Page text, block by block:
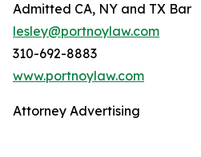
Admitted CA, NY and TX Bar
lesley@portnoylaw.com
310-692-8883
www.portnoylaw.com
Attorney Advertising